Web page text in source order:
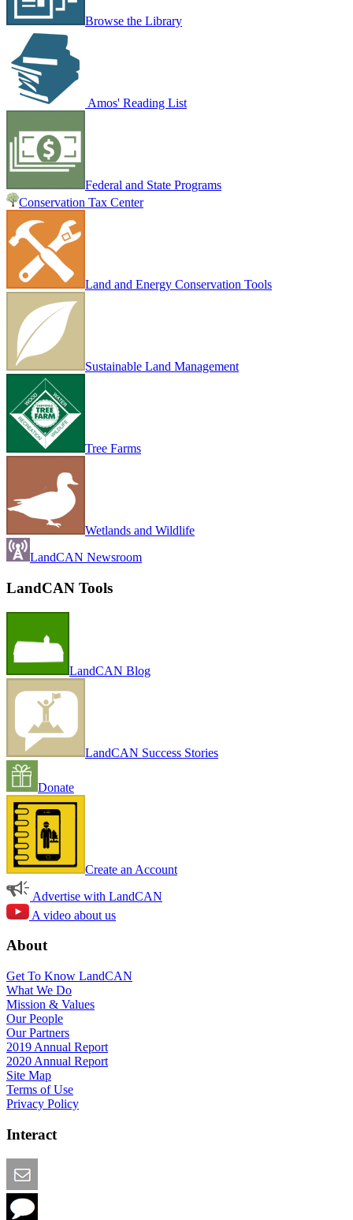
Browse the Library
Amos' Reading List
Federal and State Programs
Conservation Tax Center
Land and Energy Conservation Tools
Sustainable Land Management
Tree Farms
Wetlands and Wildlife
LandCAN Newsroom
LandCAN Tools
LandCAN Blog
LandCAN Success Stories
Donate
Create an Account
Advertise with LandCAN
A video about us
About
Get To Know LandCAN
What We Do
Mission & Values
Our People
Our Partners
2019 Annual Report
2020 Annual Report
Site Map
Terms of Use
Privacy Policy
Interact